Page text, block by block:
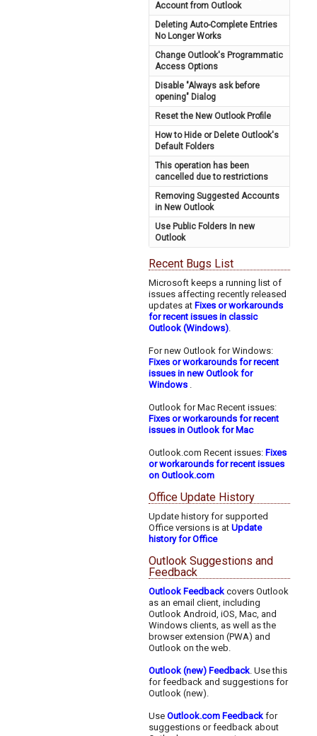
Account from Outlook
Deleting Auto-Complete Entries
No Longer Works
Change Outlook's Programmatic
Access Options
Disable "Always ask before
opening" Dialog
Reset the New Outlook Profile
How to Hide or Delete Outlook's
Default Folders
This operation has been
cancelled due to restrictions
Removing Suggested Accounts
in New Outlook
Use Public Folders In new
Outlook
Recent Bugs List
Microsoft keeps a running list of
issues affecting recently released
updates at Fixes or workarounds
for recent issues in classic
Outlook (Windows).
For new Outlook for Windows:
Fixes or workarounds for recent
issues in new Outlook for
Windows .
Outlook for Mac Recent issues:
Fixes or workarounds for recent
issues in Outlook for Mac
Outlook.com Recent issues: Fixes
or workarounds for recent issues
on Outlook.com
Office Update History
Update history for supported
Office versions is atUpdate
history for Office
Outlook Suggestions and
Feedback
Outlook Feedback covers Outlook
as an email client, including
Outlook Android, iOS, Mac, and
Windows clients, as well as the
browser extension (PWA) and
Outlook on the web.
Outlook (new) Feedback. Use this
for feedback and suggestions for
Outlook (new).
UseOutlook.com Feedback for
suggestions or feedback about